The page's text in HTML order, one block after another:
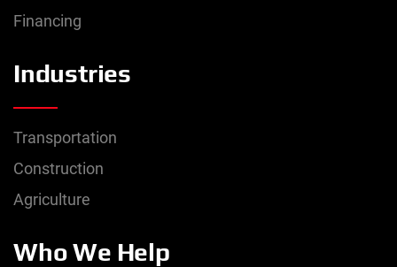
Financing
Industries
Transportation
Construction
Agriculture
Who We Help